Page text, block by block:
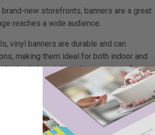
new storefronts, banners are a great
reaches a wide audience.
vinyl banners are durable and can
making them ideal for both indoor and
to be lightweight and easy to care for,
store and simple to clean, ensuring they